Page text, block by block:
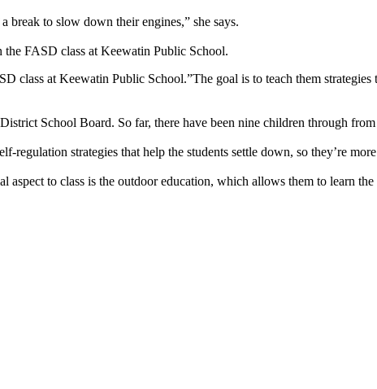
break to slow down their engines,” she says.
FASD class at Keewatin Public School.
at Keewatin Public School.”The goal is to teach them strategies
School Board. So far, there have been nine children through
regulation strategies that help the students settle down, so they’re
to class is the outdoor education, which allows them to learn